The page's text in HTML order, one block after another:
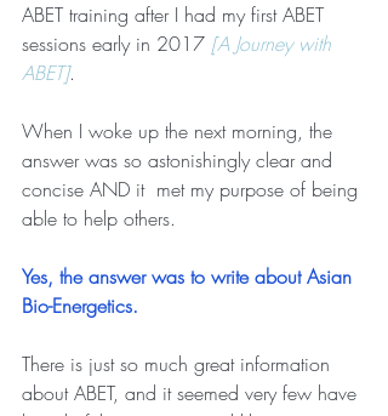
ABET training after I had my first ABET
sessions early in 2017 [A Journey with
ABET].
When I woke up the next morning, the
answer was so astonishingly clear and
concise AND it  met my purpose of being
able to help others.
Yes, the answer was to write about Asian
Bio-Energetics.
There is just so much great information
about ABET, and it seemed very few have